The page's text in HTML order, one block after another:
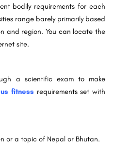
bodily requirements for each
range barely primarily based
and region. You can locate the
site.
a scientific exam to make
fitness requirements set with
or a topic of Nepal or Bhutan.